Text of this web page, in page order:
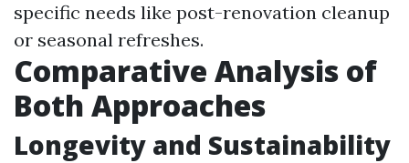
specific needs like post-renovation cleanup
or seasonal refreshes.
Comparative Analysis of
Both Approaches
Longevity and Sustainability